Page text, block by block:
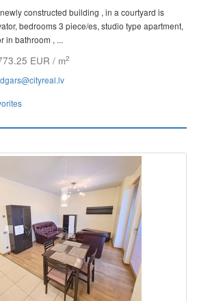
constructed building , in a courtyard is
bedrooms 3 piece/es, studio type apartment,
in bathroom , ...
EUR / m2